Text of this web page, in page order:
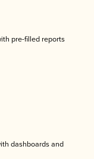
pre-filled reports
dashboards and